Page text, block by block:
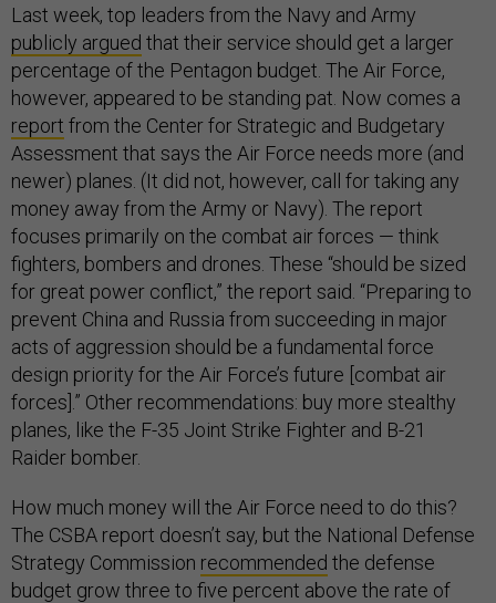
Last week, top leaders from the Navy and Army
publicly argued that their service should get a larger
percentage of the Pentagon budget. The Air Force,
however, appeared to be standing pat. Now comes a
report from the Center for Strategic and Budgetary
Assessment that says the Air Force needs more (and
newer) planes. (It did not, however, call for taking any
money away from the Army or Navy). The report
focuses primarily on the combat air forces — think
fighters, bombers and drones. These “should be sized
for great power conflict,” the report said. “Preparing to
prevent China and Russia from succeeding in major
acts of aggression should be a fundamental force
design priority for the Air Force’s future [combat air
forces].” Other recommendations: buy more stealthy
planes, like the F-35 Joint Strike Fighter and B-21
Raider bomber.
How much money will the Air Force need to do this?
The CSBA report doesn’t say, but the National Defense
Strategy Commission recommended the defense
budget grow three to five percent above the rate of